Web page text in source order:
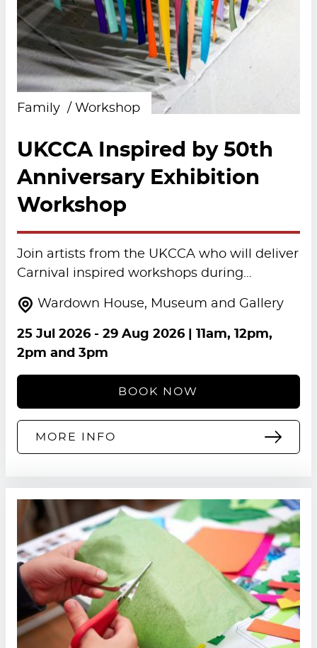
Family Workshop
UKCCA Inspired by 50th
Anniversary Exhibition
Workshop
Join artists from the UKCCA who will deliver
Carnival inspired workshops during…
Wardown House, Museum and Gallery
25 Jul 2026- 29 Aug 2026| 11am, 12pm,
2pm and 3pm
BOOK NOW
MORE INFO